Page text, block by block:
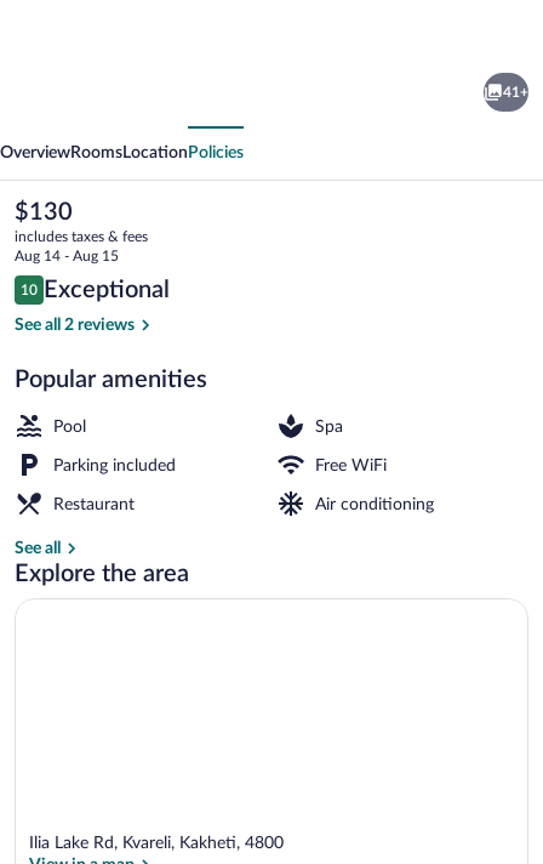
41+
OverviewRooms Location Policies
The
current
price
is
$130
$130
includes taxes & fees
Aug 14 - Aug 15
Reviews
10
10 out of 10
Exceptional
See all 2 reviews
Popular amenities
Pool Spa
Parking included Free WiFi
Restaurant Air conditioning
See all
Explore the area
Ilia Lake Rd, Kvareli, Kakheti, 4800